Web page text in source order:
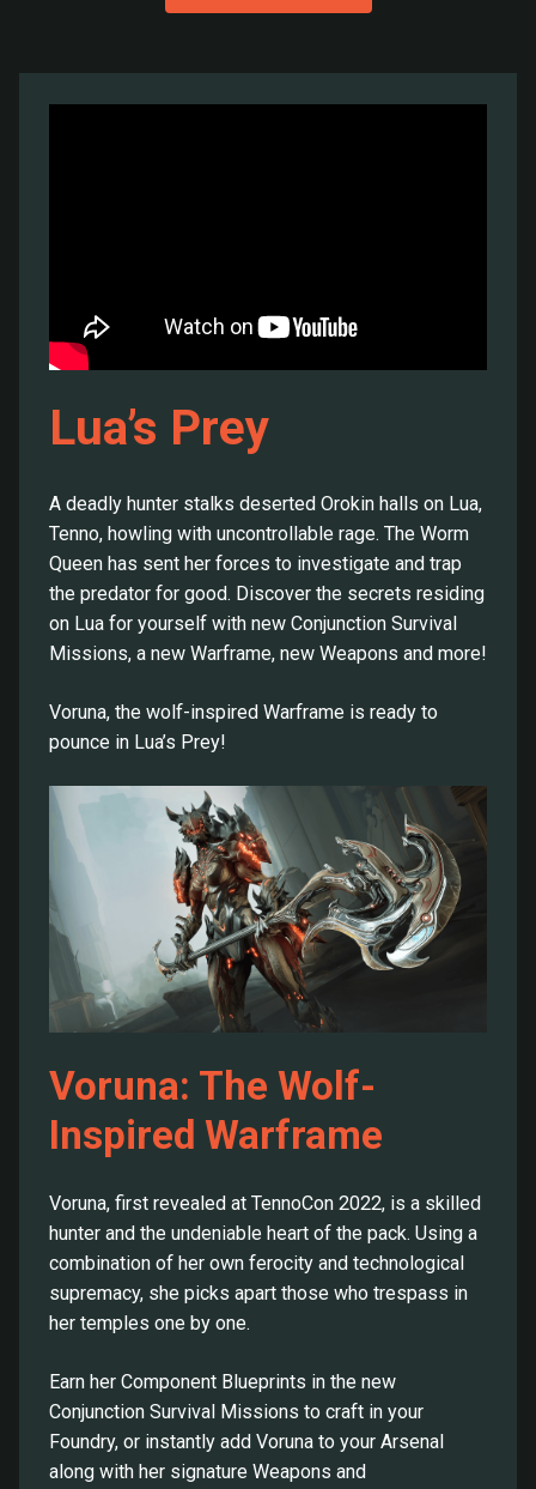
Lua’s Prey
A deadly hunter stalks deserted Orokin halls on Lua,
Tenno, howling with uncontrollable rage. The Worm
Queen has sent her forces to investigate and trap
the predator for good. Discover the secrets residing
on Lua for yourself with new Conjunction Survival
Missions, a new Warframe, new Weapons and more!
Voruna, the wolf-inspired Warframe is ready to
pounce in Lua’s Prey!
Voruna: The Wolf-
Inspired Warframe
Voruna, first revealed at TennoCon 2022, is a skilled
hunter and the undeniable heart of the pack. Using a
combination of her own ferocity and technological
supremacy, she picks apart those who trespass in
her temples one by one.
Earn her Component Blueprints in the new
Conjunction Survival Missions to craft in your
Foundry, or instantly add Voruna to your Arsenal
along with her signature Weapons and